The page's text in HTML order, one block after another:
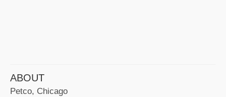
ABOUT
Petco, Chicago